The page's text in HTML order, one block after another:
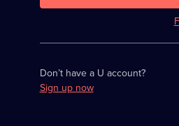
Don’t have a U account?
Sign up now